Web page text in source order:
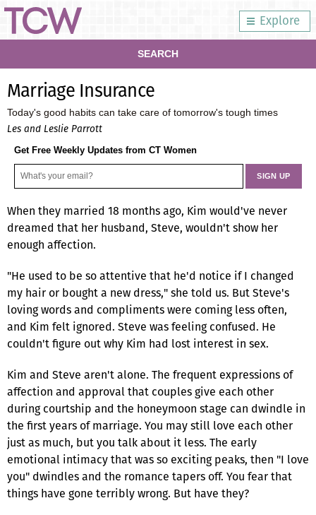
Explore
SEARCH
Marriage Insurance
Today's good habits can take care of tomorrow's tough times
Les and Leslie Parrott
Get Free Weekly Updates from CT Women
When they married 18 months ago, Kim would've never
dreamed that her husband, Steve, wouldn't show her
enough affection.
"He used to be so attentive that he'd notice if I changed
my hair or bought a new dress," she told us. But Steve's
loving words and compliments were coming less often,
and Kim felt ignored. Steve was feeling confused. He
couldn't figure out why Kim had lost interest in sex.
Kim and Steve aren't alone. The frequent expressions of
affection and approval that couples give each other
during courtship and the honeymoon stage can dwindle in
the first years of marriage. You may still love each other
just as much, but you talk about it less. The early
emotional intimacy that was so exciting peaks, then "I love
you" dwindles and the romance tapers off. You fear that
things have gone terribly wrong. But have they?